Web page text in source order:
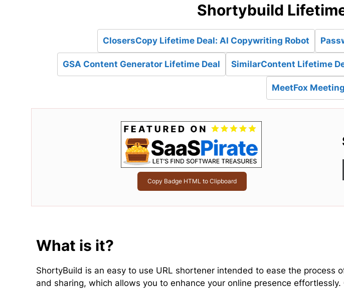
Shortybuild
ClosersCopy Lifetime Deal: AI Copywriting Robot
GSA Content Generator Lifetime Deal SimilarContent Lifetime
MeetFox
Copy Badge HTML to Clipboard
What is it?
ShortyBuild is an easy to use URL shortener intended to ease the process
and sharing, which allows you to enhance your online presence effortlessly.